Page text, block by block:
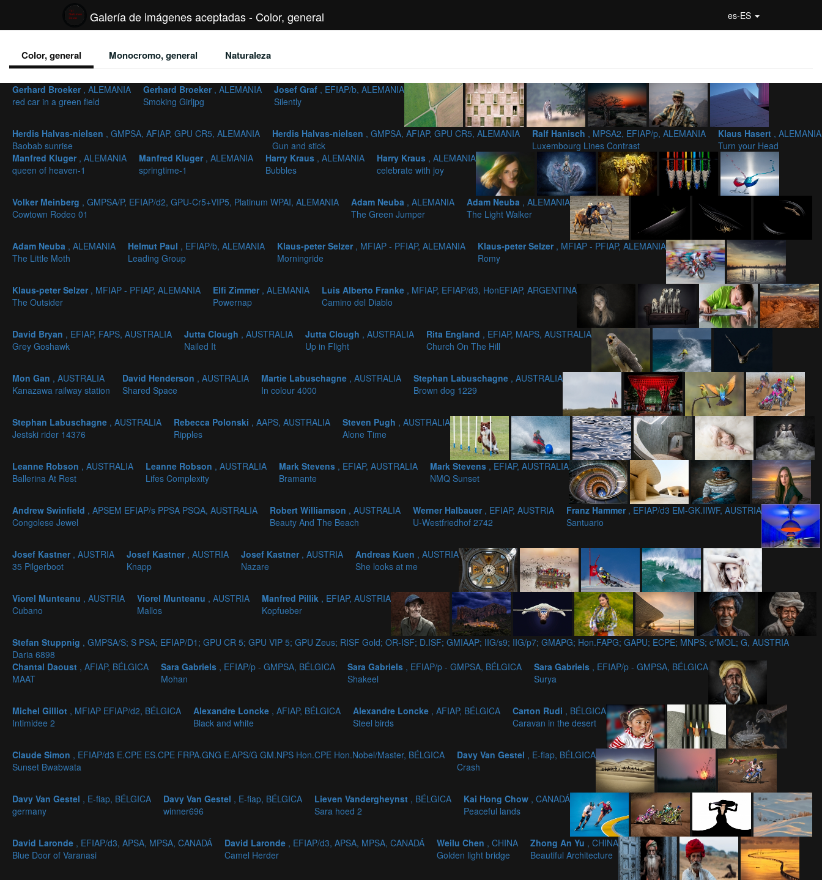
Galería de imágenes aceptadas - Color, general es-ES
Color, general Monocromo, general Naturaleza
Gerhard Broeker , ALEMANIA
red car in a green field
Gerhard Broeker , ALEMANIA
Smoking Girljpg
Josef Graf , EFIAP/b, ALEMANIA
Silently
Herdis Halvas-nielsen , GMPSA, AFIAP, GPU CR5, ALEMANIA
Baobab sunrise
Herdis Halvas-nielsen , GMPSA, AFIAP, GPU CR5, ALEMANIA
Gun and stick
Ralf Hanisch , MPSA2, EFIAP/p, ALEMANIA
Luxembourg Lines Contrast
Klaus Hasert , ALEMANIA
Turn your Head
Manfred Kluger , ALEMANIA
queen of heaven-1
Manfred Kluger , ALEMANIA
springtime-1
Harry Kraus , ALEMANIA
Bubbles
Harry Kraus , ALEMANIA
celebrate with joy
Volker Meinberg , GMPSA/P, EFIAP/d2, GPU-Cr5+VIP5, Platinum WPAI, ALEMANIA
Cowtown Rodeo 01
Adam Neuba , ALEMANIA
The Green Jumper
Adam Neuba , ALEMANIA
The Light Walker
Adam Neuba , ALEMANIA
The Little Moth
Helmut Paul , EFIAP/b, ALEMANIA
Leading Group
Klaus-peter Selzer , MFIAP - PFIAP, ALEMANIA
Morningride
Klaus-peter Selzer , MFIAP - PFIAP, ALEMANIA
Romy
Klaus-peter Selzer , MFIAP - PFIAP, ALEMANIA
The Outsider
Elfi Zimmer , ALEMANIA
Powernap
Luis Alberto Franke , MFIAP, EFIAP/d3, HonEFIAP, ARGENTINA
Camino del Diablo
David Bryan , EFIAP, FAPS, AUSTRALIA
Grey Goshawk
Jutta Clough , AUSTRALIA
Nailed It
Jutta Clough , AUSTRALIA
Up in Flight
Rita England , EFIAP, MAPS, AUSTRALIA
Church On The Hill
Mon Gan , AUSTRALIA
Kanazawa railway station
David Henderson , AUSTRALIA
Shared Space
Martie Labuschagne , AUSTRALIA
In colour 4000
Stephan Labuschagne , AUSTRALIA
Brown dog 1229
Stephan Labuschagne , AUSTRALIA
Jestski rider 14376
Rebecca Polonski , AAPS, AUSTRALIA
Ripples
Steven Pugh , AUSTRALIA
Alone Time
Leanne Robson , AUSTRALIA
Ballerina At Rest
Leanne Robson , AUSTRALIA
Lifes Complexity
Mark Stevens , EFIAP, AUSTRALIA
Bramante
Mark Stevens , EFIAP, AUSTRALIA
NMQ Sunset
Andrew Swinfield , APSEM EFIAP/s PPSA PSQA, AUSTRALIA
Congolese Jewel
Robert Williamson , AUSTRALIA
Beauty And The Beach
Werner Halbauer , EFIAP, AUSTRIA
U-Westfriedhof 2742
Franz Hammer , EFIAP/d3 EM-GK.IIWF, AUSTRIA
Santuario
Josef Kastner , AUSTRIA
35 Pilgerboot
Josef Kastner , AUSTRIA
Knapp
Josef Kastner , AUSTRIA
Nazare
Andreas Kuen , AUSTRIA
She looks at me
Viorel Munteanu , AUSTRIA
Cubano
Viorel Munteanu , AUSTRIA
Mallos
Manfred Pillik , EFIAP, AUSTRIA
Kopfueber
Stefan Stuppnig , GMPSA/S; S PSA; EFIAP/D1; GPU CR 5; GPU VIP 5; GPU Zeus; RISF Gold; OR-ISF; D.ISF; GMIAAP; IIG/s9; IIG/p7; GMAPG; Hon.FAPG; GAPU; ECPE; MNPS; c*MOL; G, AUSTRIA
Daria 6898
Chantal Daoust , AFIAP, BÉLGICA
MAAT
Sara Gabriels , EFIAP/p - GMPSA, BÉLGICA
Mohan
Sara Gabriels , EFIAP/p - GMPSA, BÉLGICA
Shakeel
Sara Gabriels , EFIAP/p - GMPSA, BÉLGICA
Surya
Michel Gilliot , MFIAP EFIAP/d2, BÉLGICA
Intimidee 2
Alexandre Loncke , AFIAP, BÉLGICA
Black and white
Alexandre Loncke , AFIAP, BÉLGICA
Steel birds
Carton Rudi , BÉLGICA
Caravan in the desert
Claude Simon , EFIAP/d3 E.CPE ES.CPE FRPA.GNG E.APS/G GM.NPS Hon.CPE Hon.Nobel/Master, BÉLGICA
Sunset Bwabwata
Davy Van Gestel , E-fiap, BÉLGICA
Crash
Davy Van Gestel , E-fiap, BÉLGICA
germany
Davy Van Gestel , E-fiap, BÉLGICA
winner696
Lieven Vandergheynst , BÉLGICA
Sara hoed 2
Kai Hong Chow , CANADÁ
Peaceful lands
David Laronde , EFIAP/d3, APSA, MPSA, CANADÁ
Blue Door of Varanasi
David Laronde , EFIAP/d3, APSA, MPSA, CANADÁ
Camel Herder
Weilu Chen , CHINA
Golden light bridge
Zhong An Yu , CHINA
Beautiful Architecture